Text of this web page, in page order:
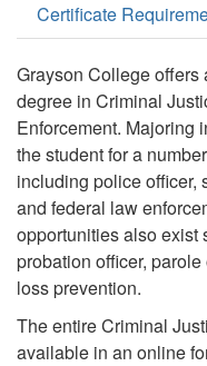
Certificate
Grayson College
degree in Criminal
Enforcement. Majoring
the student for a
including police officer,
and federal law
opportunities also exist
probation officer,
loss prevention.
The entire Criminal
available in an online